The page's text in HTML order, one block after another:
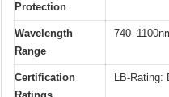
Protection
Wavelength
Range
Certification
LB-Rating: